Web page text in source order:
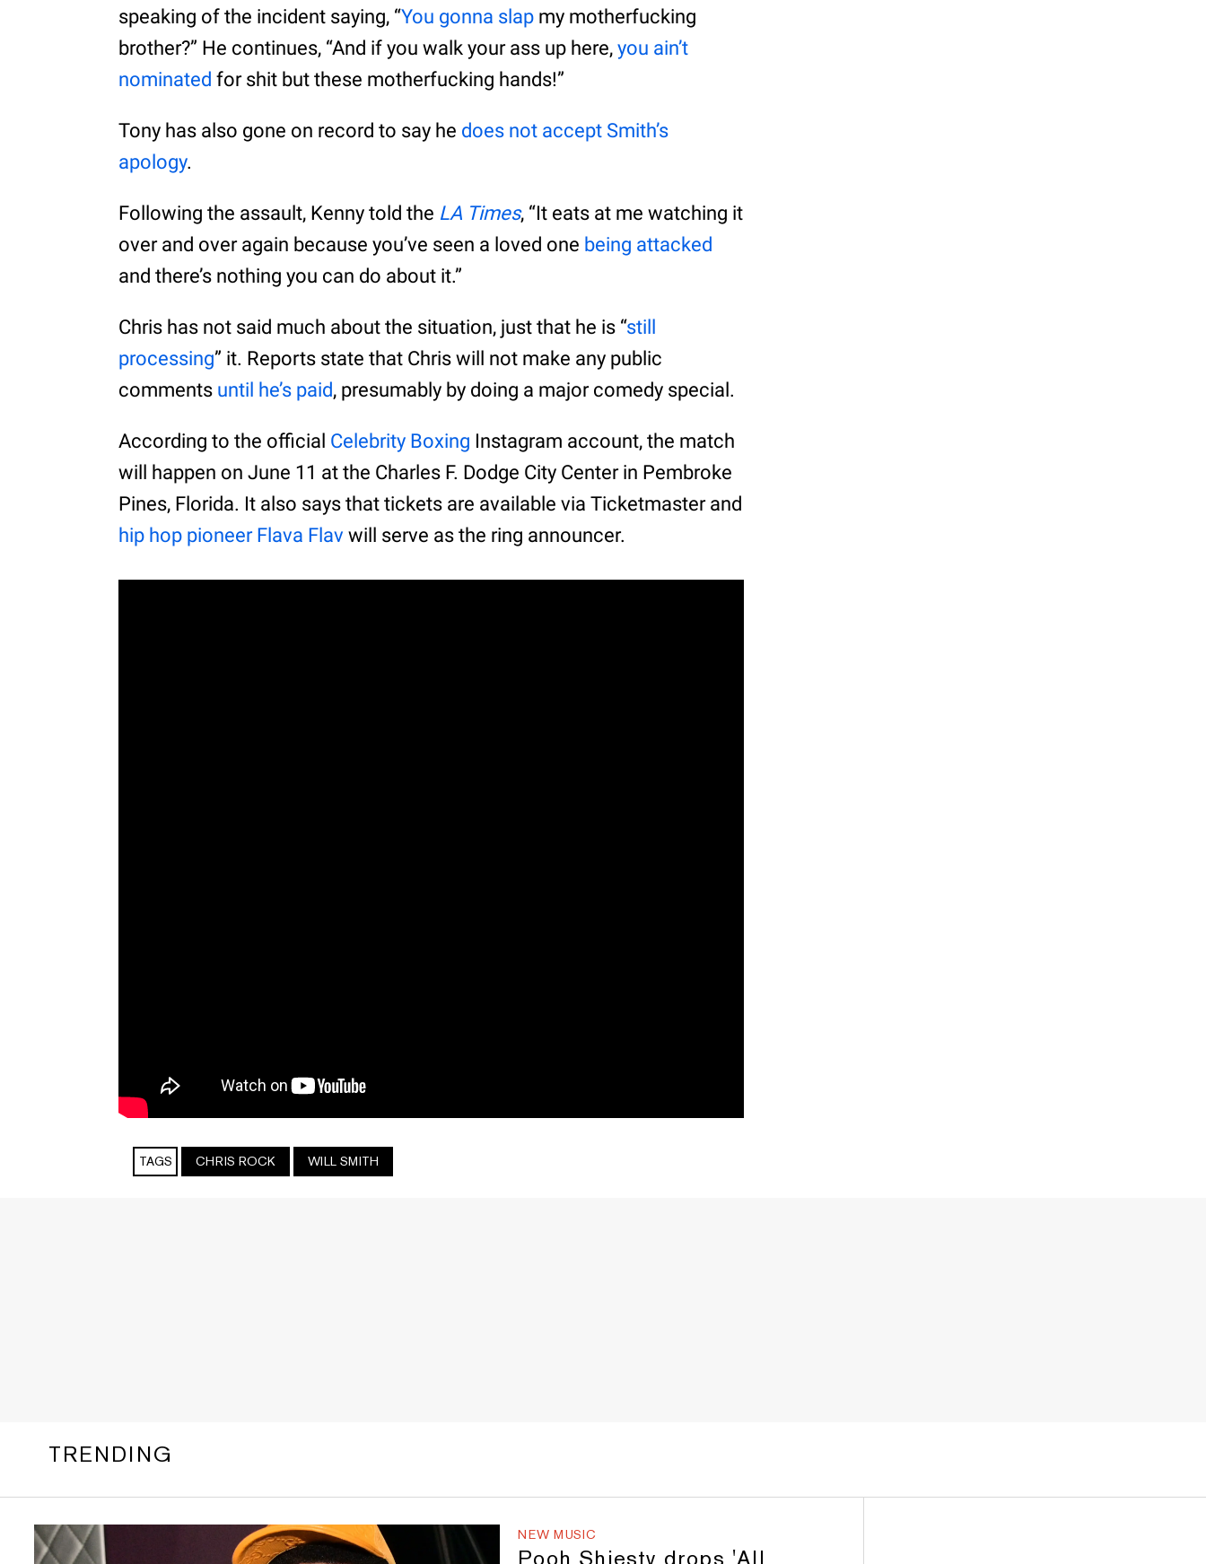
speaking of the incident saying, “You gonna slap my motherfucking
brother?” He continues, “And if you walk your ass up here,you ain’t
nominated for shit but these motherfucking hands!”
Tony has also gone on record to say he does not accept Smith’s
apology.
Following the assault, Kenny told the LA Times, “It eats at me watching it
over and over again because you’ve seen a loved one being attacked
and there’s nothing you can do about it.”
Chris has not said much about the situation, just that he is “still
processing” it. Reports state that Chris will not make any public
comments until he’s paid, presumably by doing a major comedy special.
According to the official Celebrity Boxing Instagram account, the match
will happen on June 11 at the Charles F. Dodge City Center in Pembroke
Pines, Florida. It also says that tickets are available via Ticketmaster and
hip hop pioneer Flava Flav will serve as the ring announcer.
TAGS CHRIS ROCK WILL SMITH
TRENDING
NEW MUSIC
Pooh Shiesty drops 'All